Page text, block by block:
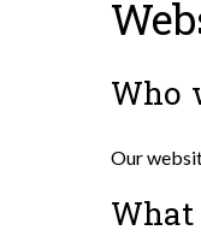
Who
Our